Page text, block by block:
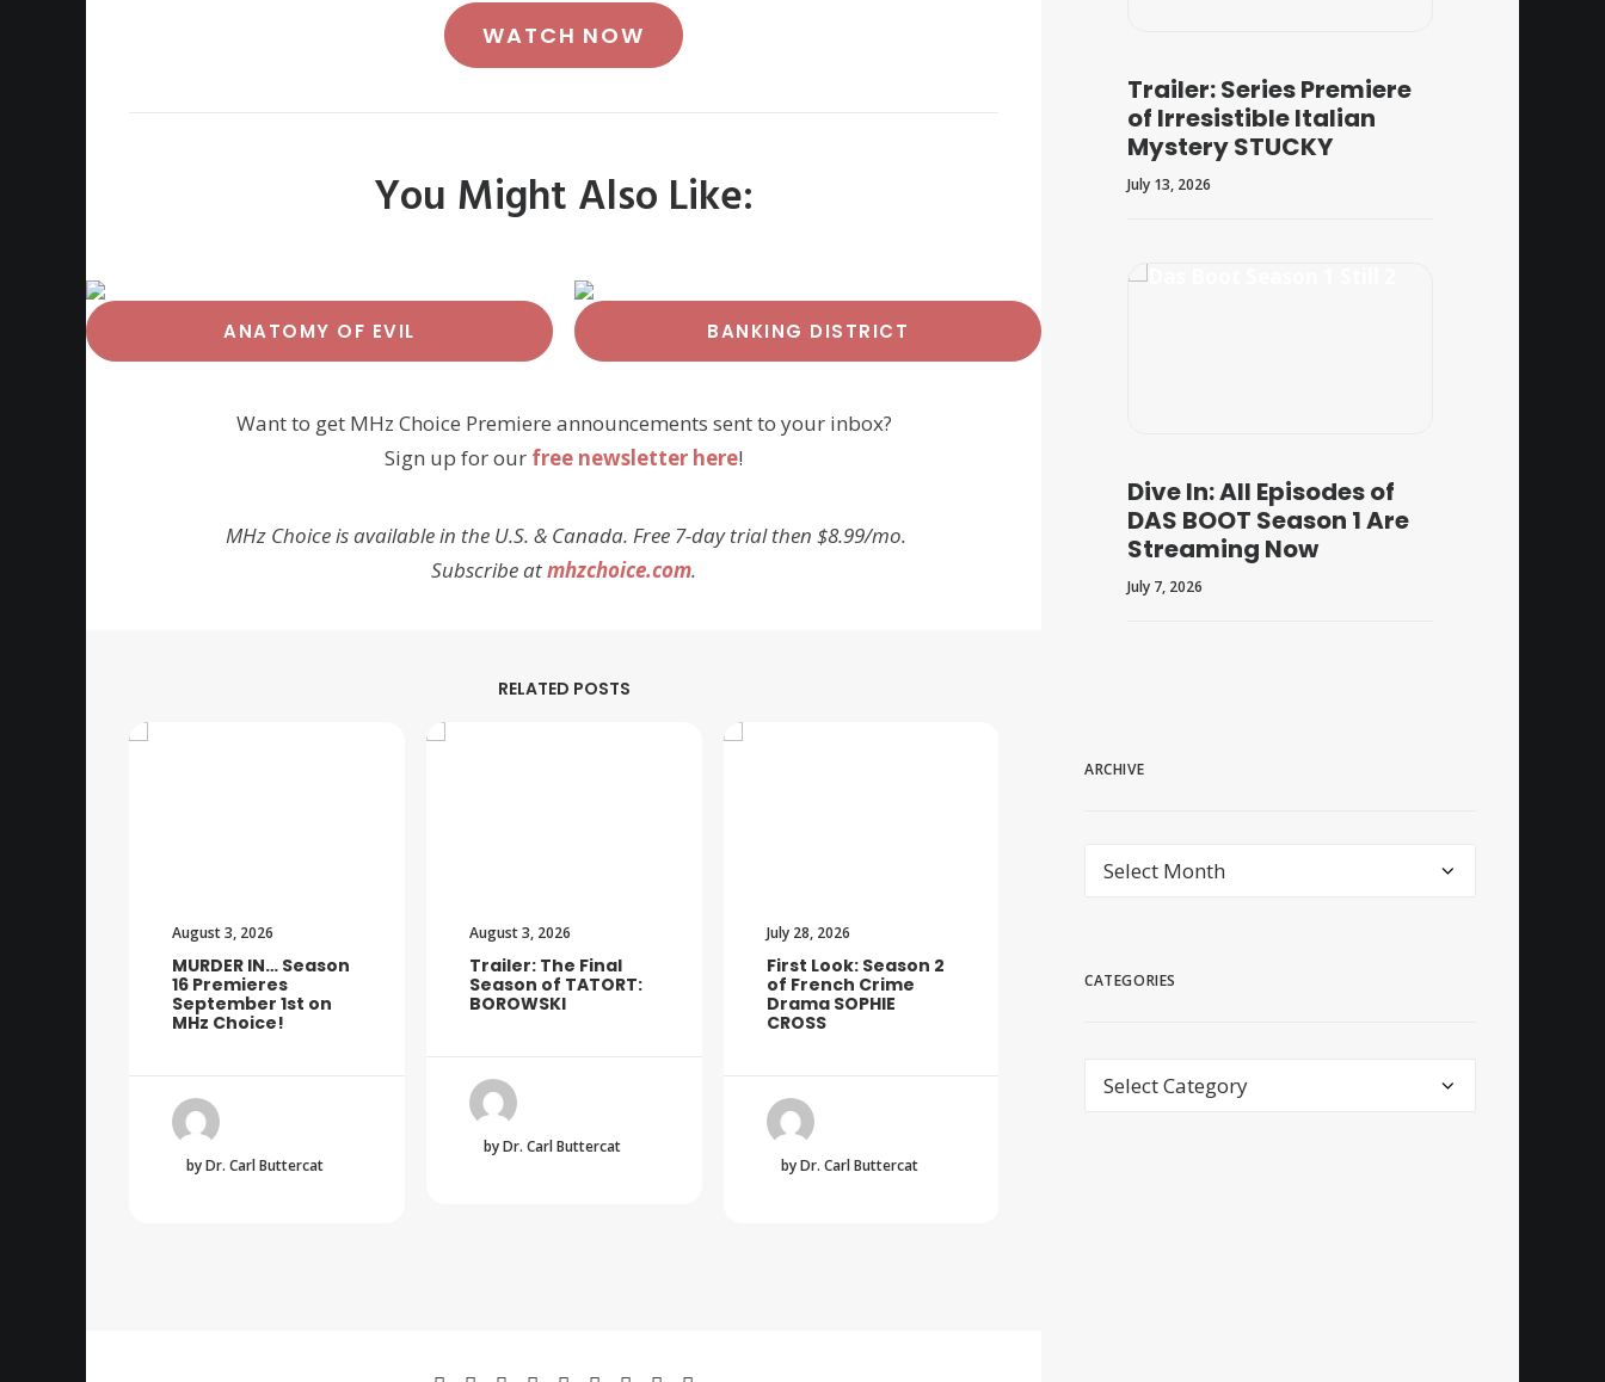
WATCH NOW
You Might Also Like:
ANATOMY OF EVIL BANKING DISTRICT
Want to get MHz Choice Premiere announcements sent to your inbox?
Sign up for our free newsletter here!
MHz Choice is available in the U.S. & Canada. Free 7-day trial then $8.99/mo.
Subscribe atmhzchoice.com.
RELATED POSTS
August 3, 2026
MURDER IN… Season
16 Premieres
September 1st on
MHz Choice!
by Dr. Carl Buttercat
August 3, 2026
Trailer: The Final
Season of TATORT:
BOROWSKI
by Dr. Carl Buttercat
July 28, 2026
First Look: Season 2
of French Crime
Drama SOPHIE
CROSS
by Dr. Carl Buttercat
Trailer: Series Premiere
of Irresistible Italian
Mystery STUCKY
July 13, 2026
Dive In: All Episodes of
DAS BOOT Season 1 Are
Streaming Now
July 7, 2026
ARCHIVE
archive
CATEGORIES
Categories